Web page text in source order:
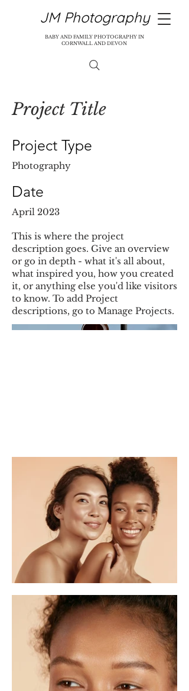
BABY AND FAMILY PHOTOGRAPHY IN
CORNWALL AND DEVON
JM Photography
Project Title
Project Type
Photography
Date
April 2023
This is where the project
description goes. Give an overview
or go in depth - what it's all about,
what inspired you, how you created
it, or anything else you'd like visitors
to know. To add Project
descriptions, go to Manage Projects.